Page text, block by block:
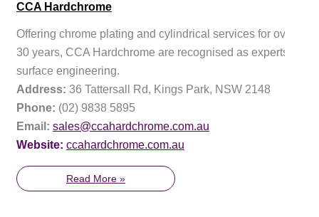
CCA Hardchrome
Offering chrome plating and cylindrical services for over
30 years, CCA Hardchrome are recognised as experts in
surface engineering.
Address: 36 Tattersall Rd, Kings Park, NSW 2148
Phone: (02) 9838 5895
Email: sales@ccahardchrome.com.au
Website: ccahardchrome.com.au
Read More »